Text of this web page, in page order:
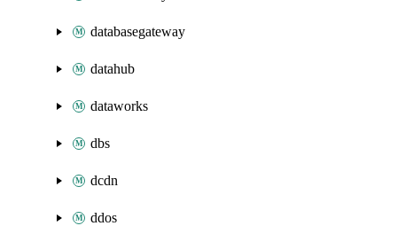
databasegateway
datahub
dataworks
dbs
dcdn
ddos